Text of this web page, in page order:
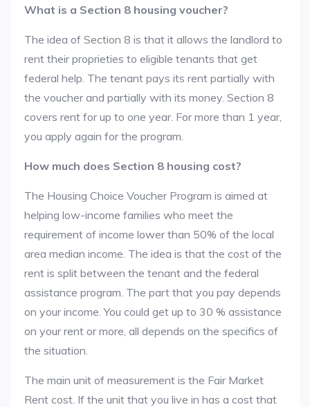
What is a Section 8 housing voucher?
The idea of Section 8 is that it allows the landlord to
rent their proprieties to eligible tenants that get
federal help. The tenant pays its rent partially with
the voucher and partially with its money. Section 8
covers rent for up to one year. For more than 1 year,
you apply again for the program.
How much does Section 8 housing cost?
The Housing Choice Voucher Program is aimed at
helping low-income families who meet the
requirement of income lower than 50% of the local
area median income. The idea is that the cost of the
rent is split between the tenant and the federal
assistance program. The part that you pay depends
on your income. You could get up to 30 % assistance
on your rent or more, all depends on the specifics of
the situation.
The main unit of measurement is the Fair Market
Rent cost. If the unit that you live in has a cost that